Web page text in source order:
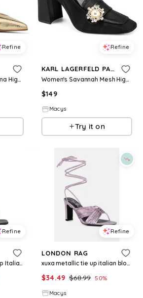
Refine
Michael Women's Adriana High Stiletto Heel Pumps - Pale Gold Leather
Refine
KARL LAGERFELD PARIS
Women's Savannah Mesh High Block Heel Pumps - Black Mesh
$149
Macys
Try it on
Refine
Bottom Kiss Chain Strap Italian Block Heel Sandals - Black
Refine
LONDON RAG
xuxa metallic tie up italian block heel sandals - Purple
$34.49 $68.99 50%
Macys